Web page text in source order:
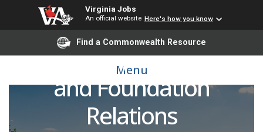
Virginia Jobs
An official website Here's how you know
Find a Commonwealth Resource
Menu
Operations & Systems
Manager, Corporate
and Foundation
Relations